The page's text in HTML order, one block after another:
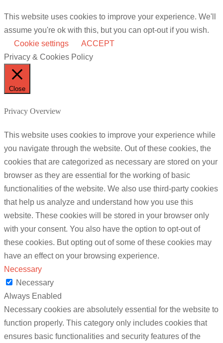
This website uses cookies to improve your experience. We'll
assume you're ok with this, but you can opt-out if you wish.
Cookie settings
ACCEPT
Privacy & Cookies Policy
Close
Privacy Overview
This website uses cookies to improve your experience while
you navigate through the website. Out of these cookies, the
cookies that are categorized as necessary are stored on your
browser as they are essential for the working of basic
functionalities of the website. We also use third-party cookies
that help us analyze and understand how you use this
website. These cookies will be stored in your browser only
with your consent. You also have the option to opt-out of
these cookies. But opting out of some of these cookies may
have an effect on your browsing experience.
Necessary
Necessary
Always Enabled
Necessary cookies are absolutely essential for the website to
function properly. This category only includes cookies that
ensures basic functionalities and security features of the